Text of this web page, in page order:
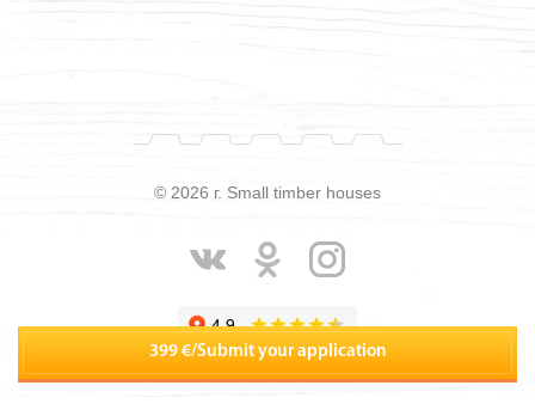
399 €/Submit your application
© 2026 г. Small timber houses